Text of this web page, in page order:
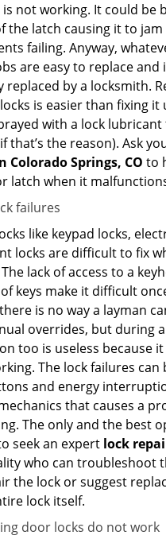
not working. It could be
the latch causing it to
failing. Anyway,
are easy to replace and
replaced by a locksmith.
is easier than fixing it
with a lock
that’s the reason). Ask
Colorado Springs, CO to
latch when it
failures
like keypad locks,
locks are difficult to fix
lack of access to a
keys make it difficult
is no way a layman
overrides, but during
too is useless because
The lock failures can
and energy
that causes a
The only and the best
seek an expert lock
who can troubleshoot
the lock or suggest
lock itself.
door locks do not work